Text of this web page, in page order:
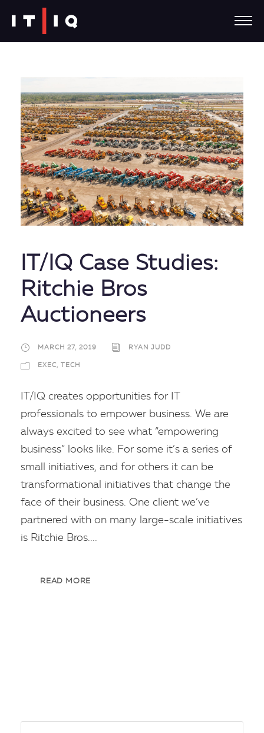
IT/IQ Case Studies:
Ritchie Bros
Auctioneers
MARCH 27, 2019 RYAN JUDD
EXEC, TECH
IT/IQ creates opportunities for IT
professionals to empower business. We are
always excited to see what “empowering
business” looks like. For some it’s a series of
small initiatives, and for others it can be
transformational initiatives that change the
face of their business. One client we’ve
partnered with on many large-scale initiatives
is Ritchie Bros....
READ MORE